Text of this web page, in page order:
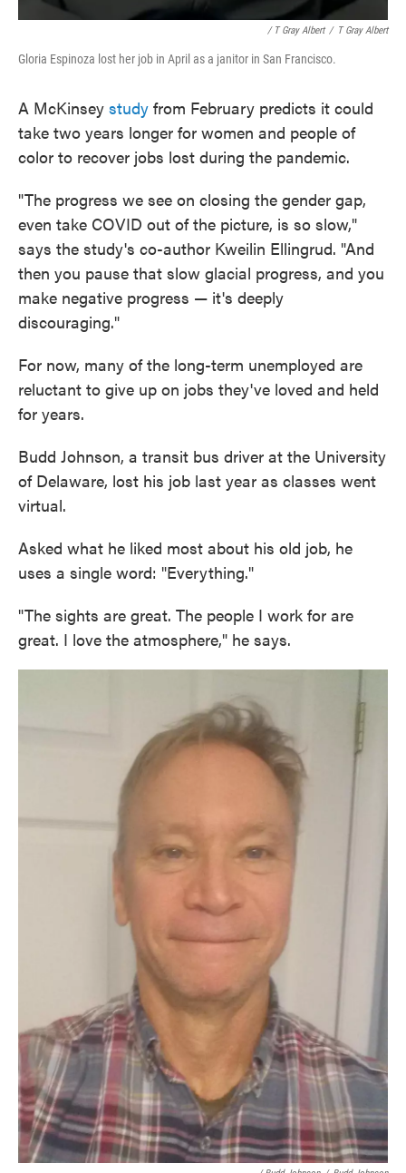
/ T Gray Albert / T Gray Albert
Gloria Espinoza lost her job in April as a janitor in San Francisco.
A McKinsey study from February predicts it could
take two years longer for women and people of
color to recover jobs lost during the pandemic.
"The progress we see on closing the gender gap,
even take COVID out of the picture, is so slow,"
says the study's co-author Kweilin Ellingrud. "And
then you pause that slow glacial progress, and you
make negative progress — it's deeply
discouraging."
For now, many of the long-term unemployed are
reluctant to give up on jobs they've loved and held
for years.
Budd Johnson, a transit bus driver at the University
of Delaware, lost his job last year as classes went
virtual.
Asked what he liked most about his old job, he
uses a single word: "Everything."
"The sights are great. The people I work for are
great. I love the atmosphere," he says.